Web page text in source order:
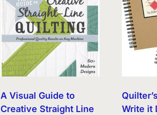
A Visual Guide to
Creative Straight Line
Write it